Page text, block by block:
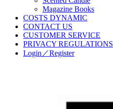
Magazine Books
COSTS DYNAMIC
CONTACT US
CUSTOMER SERVICE
PRIVACY REGULATIONS
Login／Register